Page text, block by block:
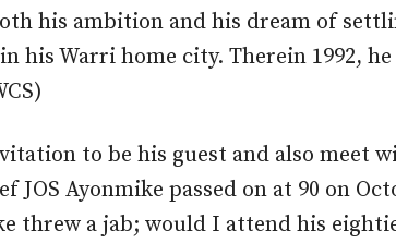
his ambition and his dream of
his Warri home city. Therein 1992,
to be his guest and also meet
JOS Ayonmike passed on at 90 on
threw a jab; would I attend his